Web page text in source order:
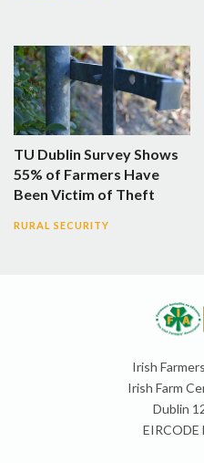
TU Dublin Survey Shows
55% of Farmers Have
Been Victim of Theft
RURAL SECURITY
Irish
Irish Farm
Dublin
EIRCODE